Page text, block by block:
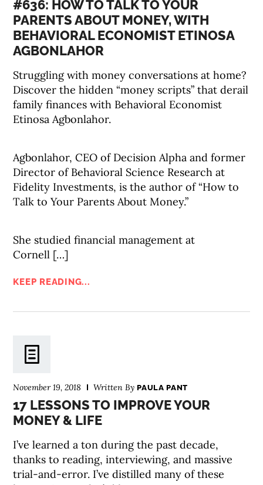
#636: HOW TO TALK TO YOUR
PARENTS ABOUT MONEY, WITH
BEHAVIORAL ECONOMIST ETINOSA
AGBONLAHOR
Struggling with money conversations at home?
Discover the hidden “money scripts” that derail
family finances with Behavioral Economist
Etinosa Agbonlahor.
Agbonlahor, CEO of Decision Alpha and former
Director of Behavioral Science Research at
Fidelity Investments, is the author of “How to
Talk to Your Parents About Money.”
She studied financial management at
Cornell […]
KEEP READING...
November 19, 2018 Written ByPAULA PANT
17 LESSONS TO IMPROVE YOUR
MONEY & LIFE
I’ve learned a ton during the past decade,
thanks to reading, interviewing, and massive
trial-and-error. I’ve distilled many of these